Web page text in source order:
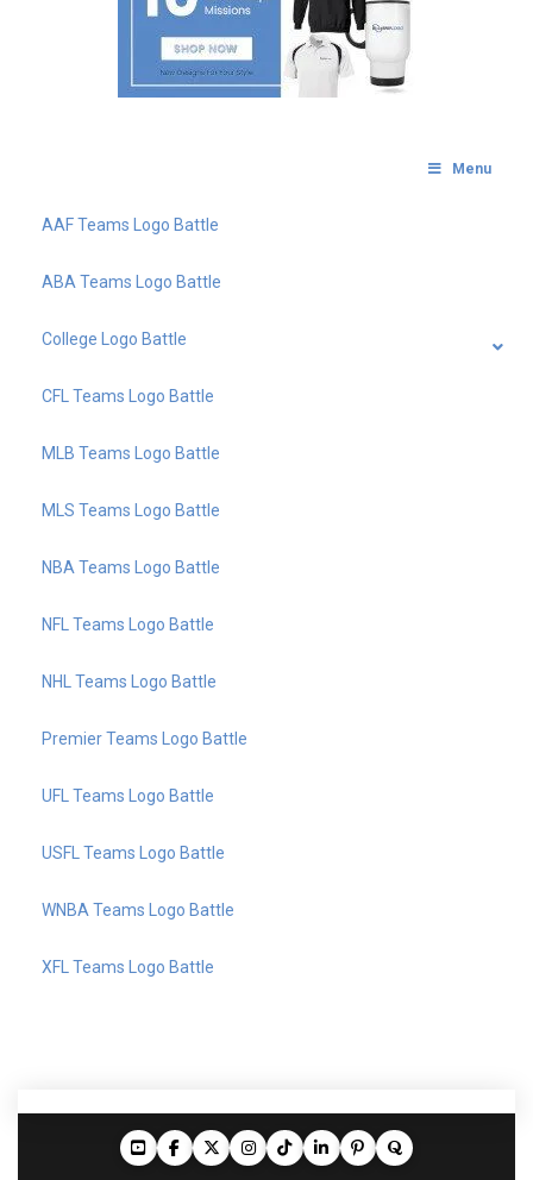
Menu
AAF Teams Logo Battle
ABA Teams Logo Battle
College Logo Battle
CFL Teams Logo Battle
MLB Teams Logo Battle
MLS Teams Logo Battle
NBA Teams Logo Battle
NFL Teams Logo Battle
NHL Teams Logo Battle
Premier Teams Logo Battle
UFL Teams Logo Battle
USFL Teams Logo Battle
WNBA Teams Logo Battle
XFL Teams Logo Battle